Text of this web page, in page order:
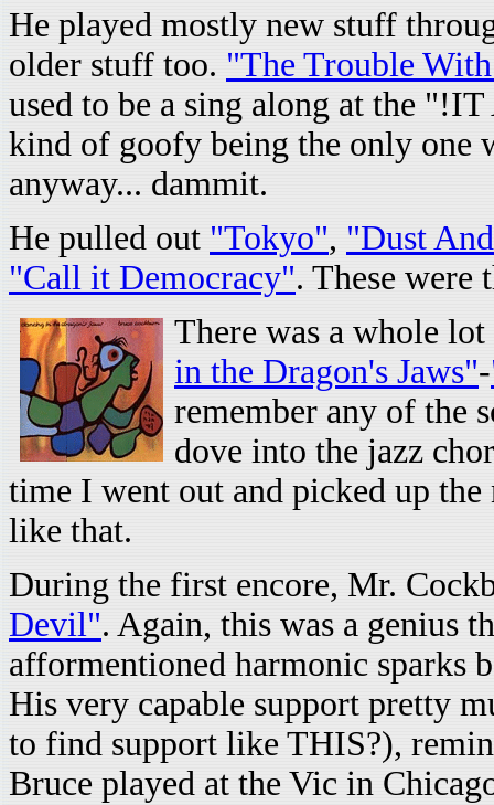
He played mostly new stuff
older stuff too. "The Trouble
used to be a sing along at the
kind of goofy being the only one
anyway... dammit.
He pulled out "Tokyo", "Dust
"Call it Democracy". These were
There was a whole
in the Dragon's Jaws"-
remember any of the
dove into the jazz
time I went out and picked up
like that.
During the first encore, Mr.
Devil". Again, this was a genius
afformentioned harmonic sparks
His very capable support pretty
to find support like THIS?),
Bruce played at the Vic in